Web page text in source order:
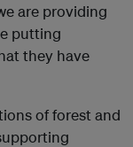
are providing
putting
they have
of forest and